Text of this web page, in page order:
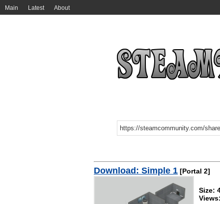
Main Latest About
Download: Simple 1 [Portal 2]
Size: